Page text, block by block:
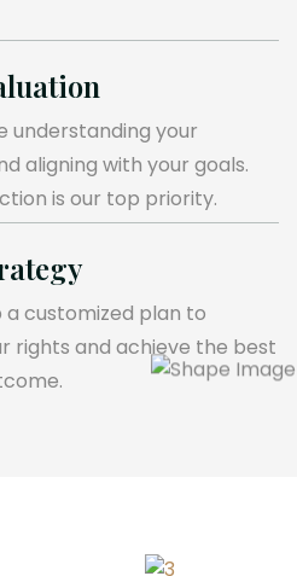
understanding your
aligning with your goals.
is our top priority.
a customized plan to
rights and achieve the best